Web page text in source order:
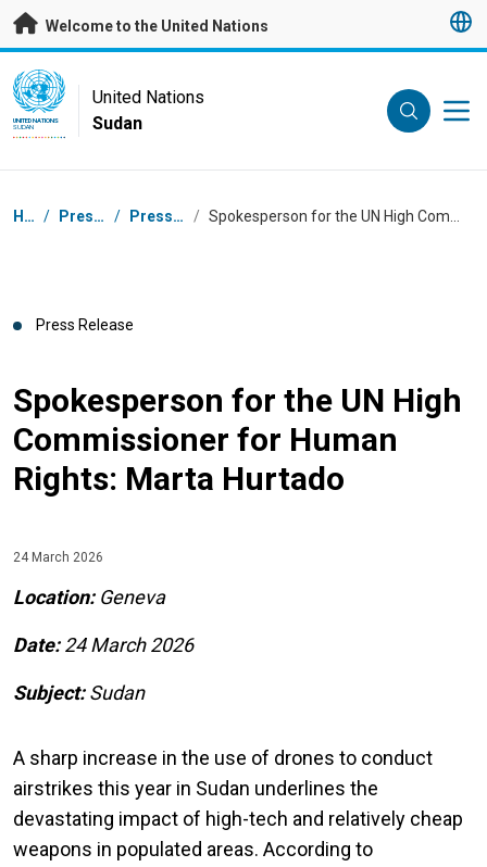
Skip to main content
Welcome to the United Nations
UN Logo
UNITED NATIONS
SUDAN
United Nations
Sudan
Breadcrumb
Home / Press Centre / Press Releases /
Press Release
Spokesperson for the UN High
Commissioner for Human
Rights: Marta Hurtado
24 March 2026
Location:Geneva
Date:24 March 2026
Subject:Sudan
A sharp increase in the use of drones to conduct
airstrikes this year in Sudan underlines the
devastating impact of high-tech and relatively cheap
weapons in populated areas. According to